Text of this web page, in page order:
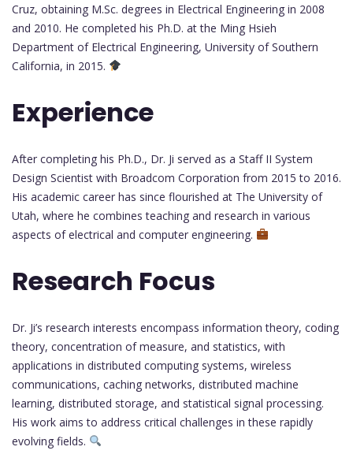
Cruz, obtaining M.Sc. degrees in Electrical Engineering in 2008
and 2010. He completed his Ph.D. at the Ming Hsieh
Department of Electrical Engineering, University of Southern
California, in 2015.
Experience
After completing his Ph.D., Dr. Ji served as a Staff II System
Design Scientist with Broadcom Corporation from 2015 to 2016.
His academic career has since flourished at The University of
Utah, where he combines teaching and research in various
aspects of electrical and computer engineering.
Research Focus
Dr. Ji’s research interests encompass information theory, coding
theory, concentration of measure, and statistics, with
applications in distributed computing systems, wireless
communications, caching networks, distributed machine
learning, distributed storage, and statistical signal processing.
His work aims to address critical challenges in these rapidly
evolving fields.